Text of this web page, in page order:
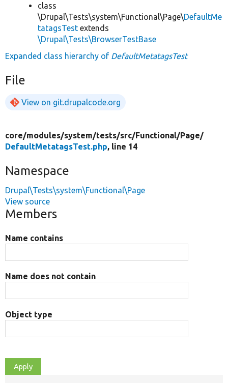
class
\Drupal\Tests\system\Functional\Page\DefaultMe
tatagsTest extends
\Drupal\Tests\BrowserTestBase
Expanded class hierarchy of DefaultMetatagsTest
File
View on git.drupalcode.org
core/modules/system/tests/src/Functional/Page/
DefaultMetatagsTest.php, line 14
Namespace
Drupal\Tests\system\Functional\Page
View source
Members
Name contains
Name does not contain
Object type